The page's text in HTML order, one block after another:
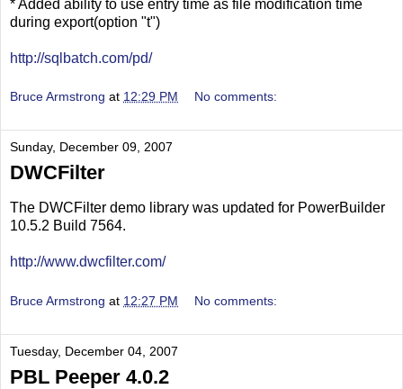
* Added ability to use entry time as file modification time
during export(option "t")
http://sqlbatch.com/pd/
Bruce Armstrong at 12:29 PM No comments:
Sunday, December 09, 2007
DWCFilter
The DWCFilter demo library was updated for PowerBuilder
10.5.2 Build 7564.
http://www.dwcfilter.com/
Bruce Armstrong at 12:27 PM No comments:
Tuesday, December 04, 2007
PBL Peeper 4.0.2